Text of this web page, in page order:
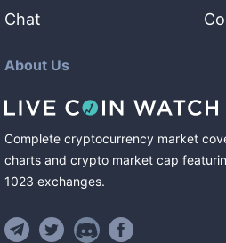
Chat
About Us
Complete cryptocurrency market
charts and crypto market cap
1023 exchanges.